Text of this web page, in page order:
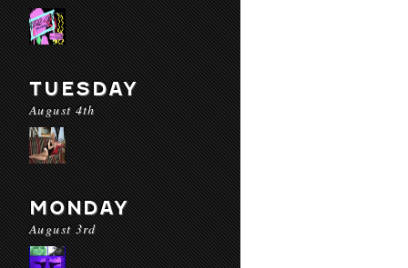
TUESDAY
August 4th
MONDAY
August 3rd